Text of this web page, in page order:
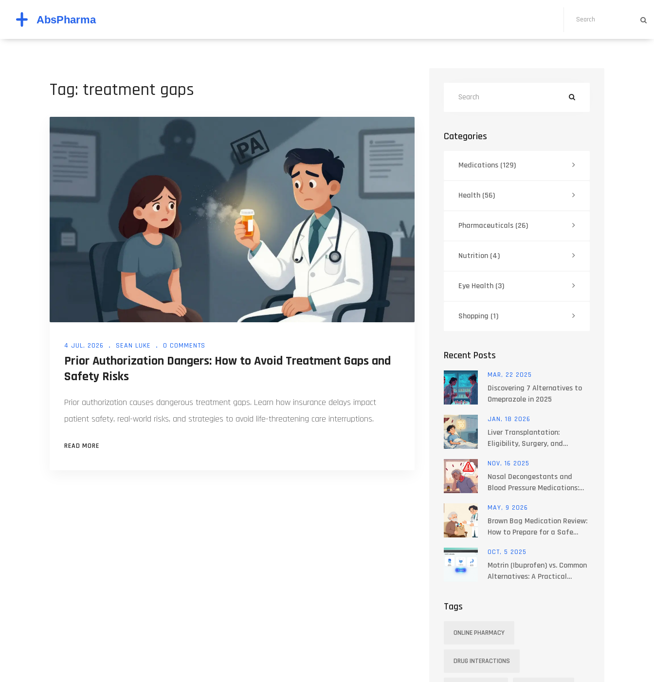
Tag: treatment gaps
4 JUL, 2026 SEAN LUKE 0 COMMENTS
Prior Authorization Dangers: How to Avoid Treatment Gaps and
Safety Risks
Prior authorization causes dangerous treatment gaps. Learn how insurance delays impact
patient safety, real-world risks, and strategies to avoid life-threatening care interruptions.
READ MORE
Categories
Medications (129)
Health (56)
Pharmaceuticals (26)
Nutrition (4)
Eye Health (3)
Shopping (1)
Recent Posts
MAR, 22 2025
Discovering 7 Alternatives to
Omeprazole in 2025
JAN, 18 2026
Liver Transplantation:
Eligibility, Surgery, and
NOV, 16 2025
Nasal Decongestants and
Blood Pressure Medications:
Safe Use
MAY, 9 2026
Brown Bag Medication Review:
How to Prepare for a Safe
OCT, 5 2025
Motrin (Ibuprofen) vs. Common
Alternatives: A Practical
Tags
ONLINE PHARMACY
DRUG INTERACTIONS